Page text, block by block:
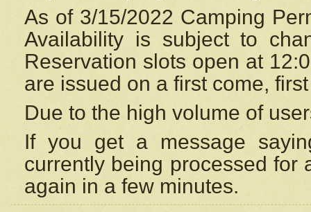
As of 3/15/2022 Camping
Availability is subject to
Reservation slots open at
are issued on a first come,
Due to the high volume of
If you get a message
currently being processed for
again in a few minutes.